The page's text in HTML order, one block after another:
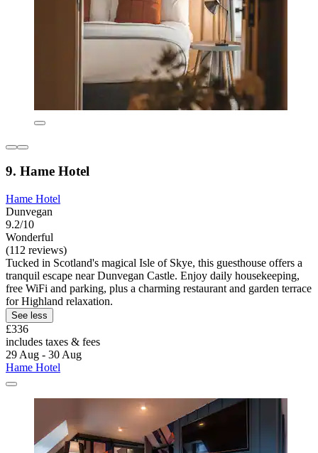
9. Hame Hotel
Hame Hotel
Dunvegan
9.2/10
Wonderful
(112 reviews)
Tucked in Scotland's magical Isle of Skye, this guesthouse offers a
tranquil escape near Dunvegan Castle. Enjoy daily housekeeping,
free WiFi and parking, plus a charming restaurant and garden terrace
for Highland relaxation.
See less
£336
includes taxes & fees
29 Aug - 30 Aug
Hame Hotel